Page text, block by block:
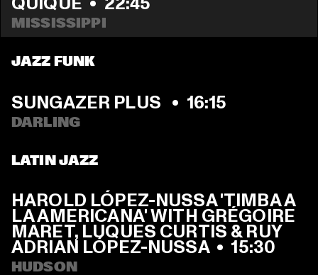
MISSISSIPPI
JAZZ FUNK
SUNGAZER PLUS • 16:15
DARLING
LATIN JAZZ
HAROLD LÓPEZ-NUSSA 'TIMBA A
LA AMERICANA' WITH GRÉGOIRE
MARET, LUQUES CURTIS & RUY
ADRIAN LÓPEZ-NUSSA • 15:30
HUDSON